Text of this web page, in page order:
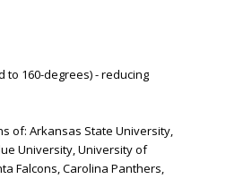
to 160-degrees) - reducing
of: Arkansas State University,
University, University of
Falcons, Carolina Panthers,